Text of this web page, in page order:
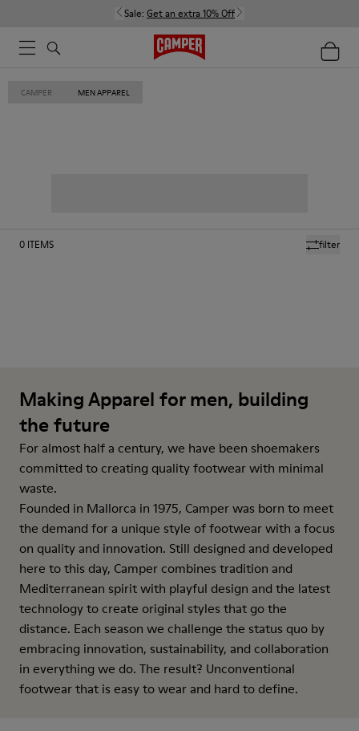
Sale: Get an extra 10% Off
CAMPER MEN APPAREL
filter
0 ITEMS
Making Apparel for men, building
the future
For almost half a century, we have been shoemakers
committed to creating quality footwear with minimal
waste.
Founded in Mallorca in 1975, Camper was born to meet
the demand for a unique style of footwear with a focus
on quality and innovation. Still designed and developed
here to this day, Camper combines tradition and
Mediterranean spirit with playful design and the latest
technology to create original styles that go the
distance. Each season we challenge the status quo by
embracing innovation, sustainability, and collaboration
in everything we do. The result? Unconventional
footwear that is easy to wear and hard to define.